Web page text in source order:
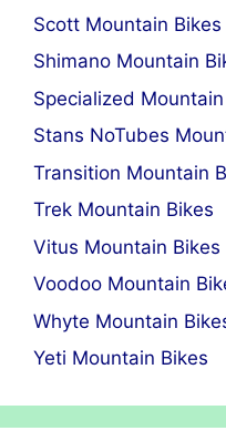
Scott Mountain Bikes
Shimano Mountain
Specialized
Stans NoTubes
Transition Mountain
Trek Mountain Bikes
Vitus Mountain Bikes
Voodoo Mountain
Whyte Mountain
Yeti Mountain Bikes